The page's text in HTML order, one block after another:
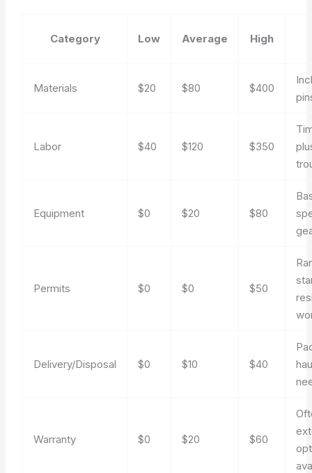
Category Low Average High
Materials $20 $80 $400
Labor $40 $120 $350
Equipment $0 $20 $80
Permits $0 $0 $50
Delivery/Disposal $0 $10 $40
Warranty $0 $20 $60